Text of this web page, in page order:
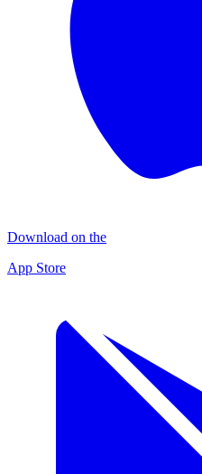
Download on the
App Store